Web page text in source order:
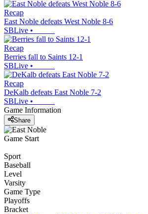
Recap
East Noble defeats West Noble 8-6
SBLive •
Recap
Berries fall to Saints 12-1
SBLive •
Recap
DeKalb defeats East Noble 7-2
SBLive •
Game Information
Share
Game Start
Sport
Baseball
Level
Varsity
Game Type
Playoffs
Bracket